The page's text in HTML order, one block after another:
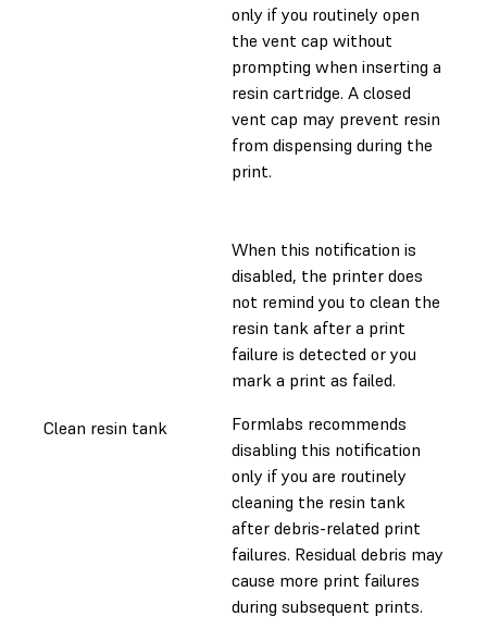
only if you routinely open
the vent cap without
prompting when inserting a
resin cartridge. A closed
vent cap may prevent resin
from dispensing during the
print.
Clean resin tank
When this notification is
disabled, the printer does
not remind you to clean the
resin tank after a print
failure is detected or you
mark a print as failed.
Formlabs recommends
disabling this notification
only if you are routinely
cleaning the resin tank
after debris-related print
failures. Residual debris may
cause more print failures
during subsequent prints.